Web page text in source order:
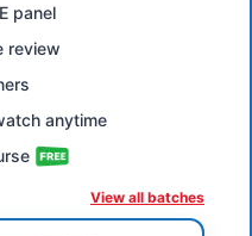
panel
review
anytime
View all batches